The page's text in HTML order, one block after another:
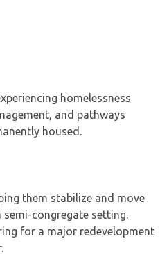
homelessness
and pathways
housed.
them stabilize and move
congregate setting.
for a major redevelopment